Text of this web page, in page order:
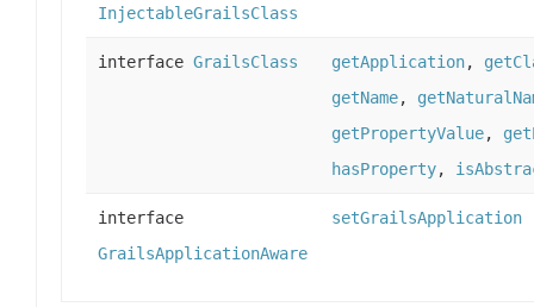
InjectableGrailsClass
interface GrailsClass getApplication,
getName,
getPropertyValue,
hasProperty,
interface
GrailsApplicationAware
setGrailsApplication